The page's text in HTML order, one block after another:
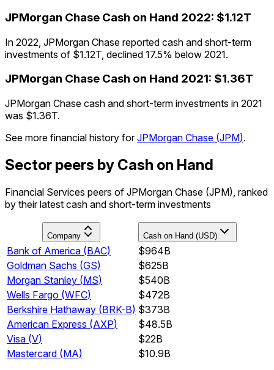
JPMorgan Chase Cash on Hand 2022: $1.12T
In 2022, JPMorgan Chase reported cash and short-term
investments of $1.12T, declined 17.5% below 2021.
JPMorgan Chase Cash on Hand 2021: $1.36T
JPMorgan Chase cash and short-term investments in 2021
was $1.36T.
See more financial history for JPMorgan Chase (JPM).
Sector peers by Cash on Hand
Financial Services peers of JPMorgan Chase (JPM), ranked
by their latest cash and short-term investments
Company Cash on Hand (USD)
Bank of America (BAC)
$964B
Goldman Sachs (GS)
$625B
Morgan Stanley (MS)
$540B
Wells Fargo (WFC)
$472B
Berkshire Hathaway (BRK-B) $373B
American Express (AXP)
$48.5B
Visa (V)
$22B
Mastercard (MA)
$10.9B